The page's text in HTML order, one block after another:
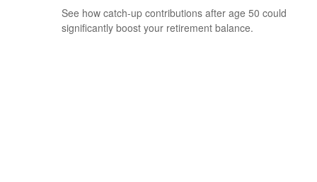
See how catch-up contributions after age 50 could
significantly boost your retirement balance.